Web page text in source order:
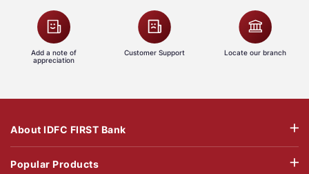
Add a note of
appreciation
Customer Support Locate our branch
About IDFC FIRST Bank
Popular Products